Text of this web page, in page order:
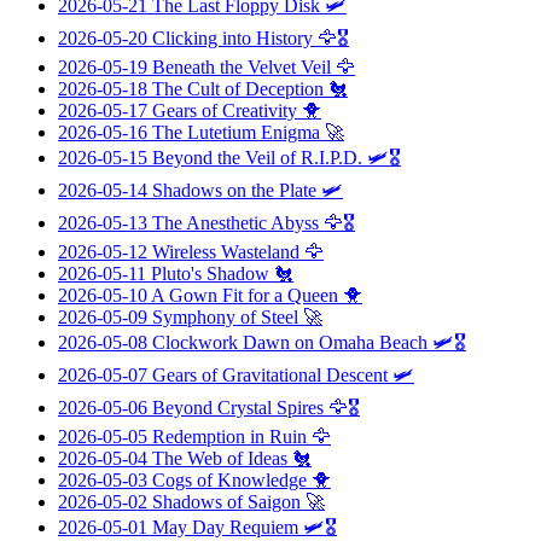
2026-05-21 The Last Floppy Disk 🛩️
2026-05-20 Clicking into History 🦅🎖️
2026-05-19 Beneath the Velvet Veil 🦅
2026-05-18 The Cult of Deception 🐔
2026-05-17 Gears of Creativity 🐥
2026-05-16 The Lutetium Enigma 🚀
2026-05-15 Beyond the Veil of R.I.P.D. 🛩️🎖️
2026-05-14 Shadows on the Plate 🛩️
2026-05-13 The Anesthetic Abyss 🦅🎖️
2026-05-12 Wireless Wasteland 🦅
2026-05-11 Pluto's Shadow 🐔
2026-05-10 A Gown Fit for a Queen 🐥
2026-05-09 Symphony of Steel 🚀
2026-05-08 Clockwork Dawn on Omaha Beach 🛩️🎖️
2026-05-07 Gears of Gravitational Descent 🛩️
2026-05-06 Beyond Crystal Spires 🦅🎖️
2026-05-05 Redemption in Ruin 🦅
2026-05-04 The Web of Ideas 🐔
2026-05-03 Cogs of Knowledge 🐥
2026-05-02 Shadows of Saigon 🚀
2026-05-01 May Day Requiem 🛩️🎖️